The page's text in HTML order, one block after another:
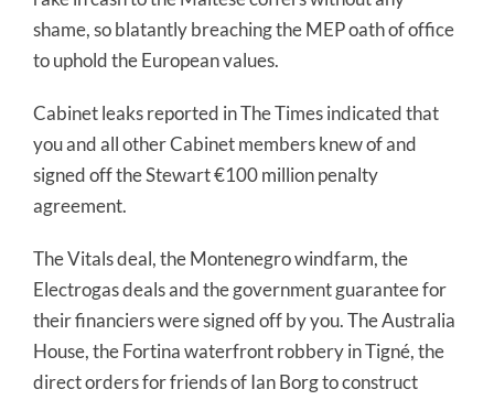
shame, so blatantly breaching the MEP oath of office
to uphold the European values.
Cabinet leaks reported in The Times indicated that
you and all other Cabinet members knew of and
signed off the Stewart €100 million penalty
agreement.
The Vitals deal, the Montenegro windfarm, the
Electrogas deals and the government guarantee for
their financiers were signed off by you. The Australia
House, the Fortina waterfront robbery in Tigné, the
direct orders for friends of Ian Borg to construct